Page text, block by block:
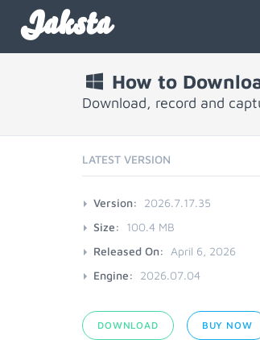
Jaksta
How to
Download, record and
LATEST VERSION
Version:
2026.7.17.35
Size:
100.4 MB
Released On:
April 6, 2026
Engine:
2026.07.04
DOWNLOAD BUY NOW